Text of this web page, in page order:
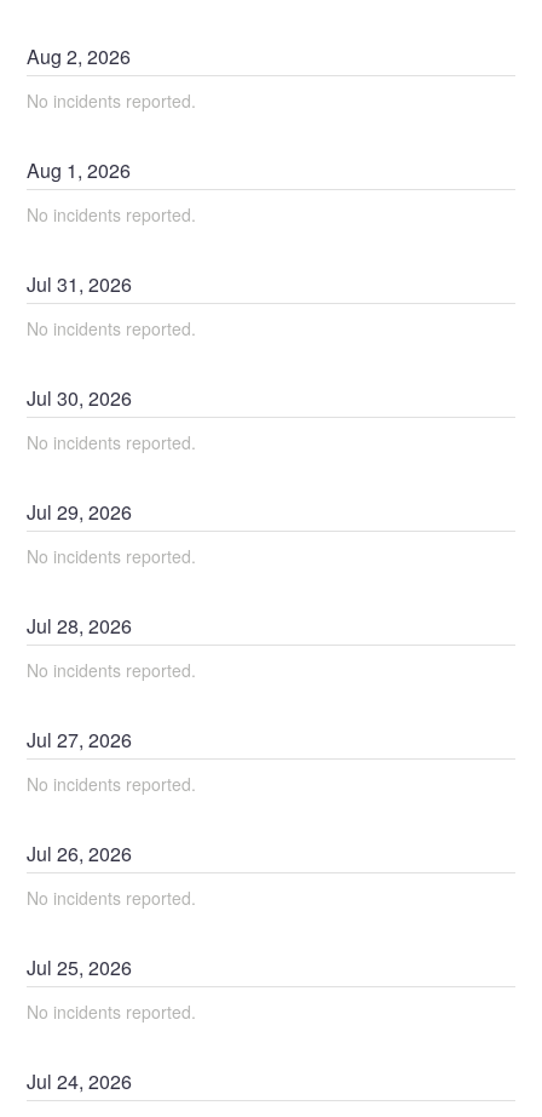
Aug2,2026
No incidents reported.
Aug 1,2026
No incidents reported.
Jul31,2026
No incidents reported.
Jul30,2026
No incidents reported.
Jul29,2026
No incidents reported.
Jul28,2026
No incidents reported.
Jul27,2026
No incidents reported.
Jul26,2026
No incidents reported.
Jul25,2026
No incidents reported.
Jul24,2026